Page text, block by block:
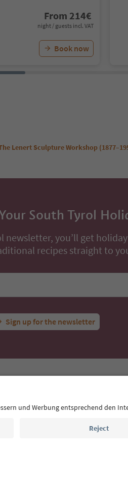
From 214€
night / guests incl. VAT
Book now
Lenert Sculpture Workshop
South Tyrol
newsletter, you’ll get
recipes straight to
Sign up for the newsletter